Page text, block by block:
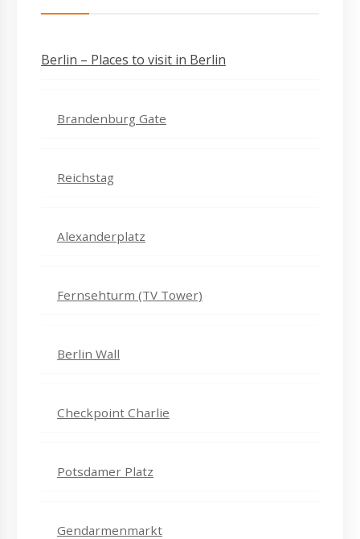
Berlin – Places to visit in Berlin
Brandenburg Gate
Reichstag
Alexanderplatz
Fernsehturm (TV Tower)
Berlin Wall
Checkpoint Charlie
Potsdamer Platz
Gendarmenmarkt